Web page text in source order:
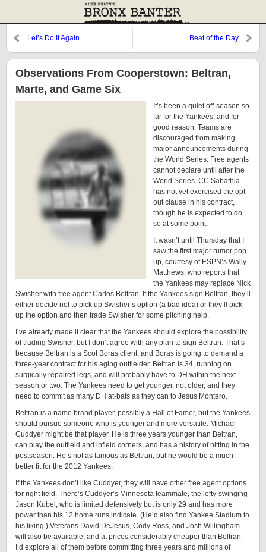
Let’s Do It Again Beat of the Day
Observations From Cooperstown: Beltran,
Marte, and Game Six
It’s been a quiet off-season so
far for the Yankees, and for
good reason. Teams are
discouraged from making
major announcements during
the World Series. Free agents
cannot declare until after the
World Series. CC Sabathia
has not yet exercised the opt-
out clause in his contract,
though he is expected to do
so at some point.
It wasn’t until Thursday that I
saw the first major rumor pop
up, courtesy of ESPN’s Wally
Matthews, who reports that
the Yankees may replace Nick
Swisher with free agent Carlos Beltran. If the Yankees sign Beltran, they’ll
either decide not to pick up Swisher’s option (a bad idea) or they’ll pick
up the option and then trade Swisher for some pitching help.
I’ve already made it clear that the Yankees should explore the possibility
of trading Swisher, but I don’t agree with any plan to sign Beltran. That’s
because Beltran is a Scot Boras client, and Boras is going to demand a
three-year contract for his aging outfielder. Beltran is 34, running on
surgically repaired legs, and will probably have to DH within the next
season or two. The Yankees need to get younger, not older, and they
need to commit as many DH at-bats as they can to Jesus Montero.
Beltran is a name brand player, possibly a Hall of Famer, but the Yankees
should pursue someone who is younger and more versatile. Michael
Cuddyer might be that player. He is three years younger than Beltran,
can play the outfield and infield corners, and has a history of hitting in the
postseason. He’s not as famous as Beltran, but he would be a much
better fit for the 2012 Yankees.
If the Yankees don’t like Cuddyer, they will have other free agent options
for right field. There’s Cuddyer’s Minnesota teammate, the lefty-swinging
Jason Kubel, who is limited defensively but is only 29 and has more
power than his 12 home runs indicate. (He’d also find Yankee Stadium to
his liking.) Veterans David DeJesus, Cody Ross, and Josh Willingham
will also be available, and at prices considerably cheaper than Beltran.
I‘d explore all of them before committing three years and millions of